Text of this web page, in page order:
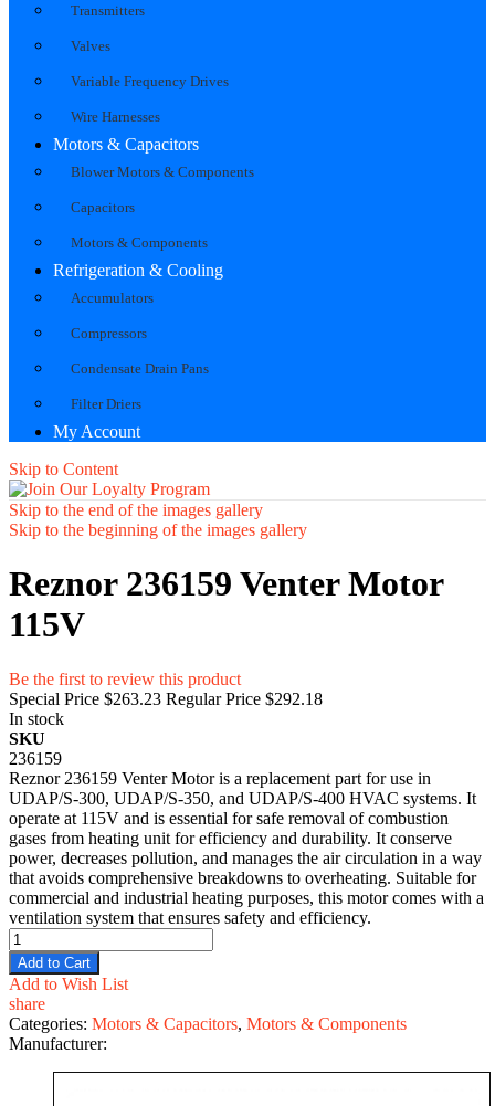
Transmitters
Valves
Variable Frequency Drives
Wire Harnesses
Motors & Capacitors
Blower Motors & Components
Capacitors
Motors & Components
Refrigeration & Cooling
Accumulators
Compressors
Condensate Drain Pans
Filter Driers
My Account
Skip to Content
Skip to the end of the images gallery
Skip to the beginning of the images gallery
Reznor 236159 Venter Motor
115V
Be the first to review this product
Special Price $263.23 Regular Price $292.18
In stock
SKU
236159
Reznor 236159 Venter Motor is a replacement part for use in
UDAP/S-300, UDAP/S-350, and UDAP/S-400 HVAC systems. It
operate at 115V and is essential for safe removal of combustion
gases from heating unit for efficiency and durability. It conserve
power, decreases pollution, and manages the air circulation in a way
that avoids comprehensive breakdowns to overheating. Suitable for
commercial and industrial heating purposes, this motor comes with a
ventilation system that ensures safety and efficiency.
Add to Cart
Add to Wish List
share
Categories: Motors & Capacitors, Motors & Components
Manufacturer: